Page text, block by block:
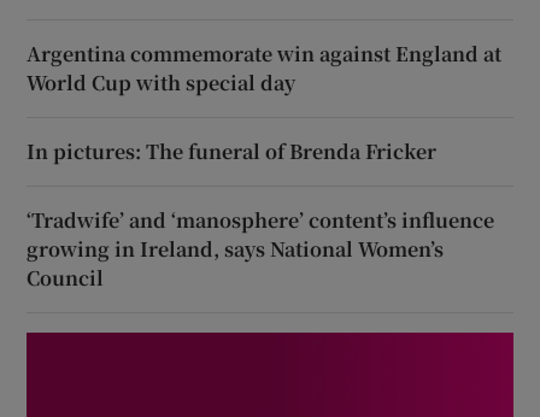
Argentina commemorate win against England at
World Cup with special day
In pictures: The funeral of Brenda Fricker
‘Tradwife’ and ‘manosphere’ content’s influence
growing in Ireland, says National Women’s
Council